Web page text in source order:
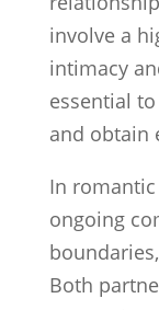
involve a
intimacy
essential
and obtain
In
ongoing
Both